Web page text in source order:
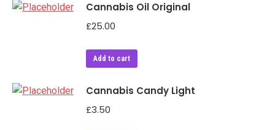
Cannabis Oil Original
£25.00
Add to cart
Cannabis Candy Light
£3.50